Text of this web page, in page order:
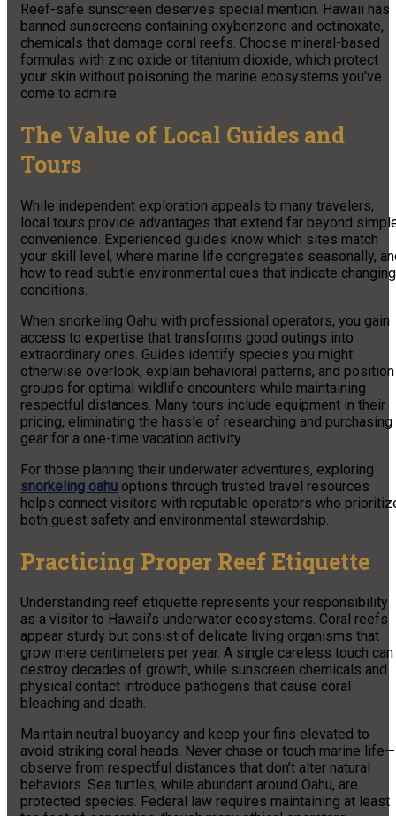
Reef-safe sunscreen deserves special mention. Hawaii has
banned sunscreens containing oxybenzone and octinoxate,
chemicals that damage coral reefs. Choose mineral-based
formulas with zinc oxide or titanium dioxide, which protect
your skin without poisoning the marine ecosystems you’ve
come to admire.
The Value of Local Guides and
Tours
While independent exploration appeals to many travelers,
local tours provide advantages that extend far beyond
convenience. Experienced guides know which sites match
your skill level, where marine life congregates seasonally,
how to read subtle environmental cues that indicate changing
conditions.
When snorkeling Oahu with professional operators, you gain
access to expertise that transforms good outings into
extraordinary ones. Guides identify species you might
otherwise overlook, explain behavioral patterns, and position
groups for optimal wildlife encounters while maintaining
respectful distances. Many tours include equipment in their
pricing, eliminating the hassle of researching and purchasing
gear for a one-time vacation activity.
For those planning their underwater adventures, exploring
snorkeling oahu options through trusted travel resources
helps connect visitors with reputable operators who
both guest safety and environmental stewardship.
Practicing Proper Reef Etiquette
Understanding reef etiquette represents your responsibility
as a visitor to Hawaii’s underwater ecosystems. Coral reefs
appear sturdy but consist of delicate living organisms that
grow mere centimeters per year. A single careless touch can
destroy decades of growth, while sunscreen chemicals and
physical contact introduce pathogens that cause coral
bleaching and death.
Maintain neutral buoyancy and keep your fins elevated to
avoid striking coral heads. Never chase or touch marine life—
observe from respectful distances that don’t alter natural
behaviors. Sea turtles, while abundant around Oahu, are
protected species. Federal law requires maintaining at least